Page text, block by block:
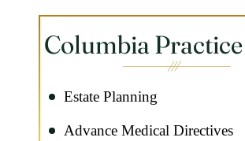
Columbia
Estate Planning
Advance Medical Directives